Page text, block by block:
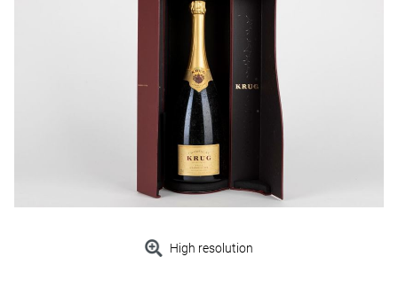
High resolution